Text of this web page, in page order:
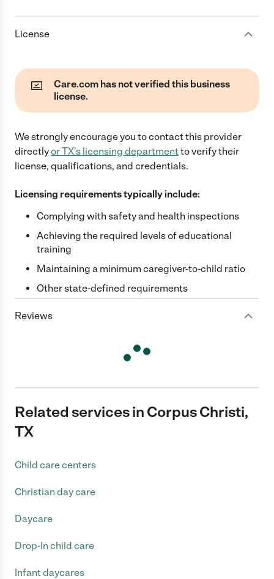
License
Care.com has not verified this business
license.
We strongly encourage you to contact this provider
directlyorTX's licensing departmentto verify their
license, qualifications, and credentials.
Licensing requirements typically include:
Complying with safety and health inspections
Achieving the required levels of educational
training
Maintaining a minimum caregiver-to-child ratio
Other state-defined requirements
Reviews
Related services in Corpus Christi,
TX
Child care centers
Christian day care
Daycare
Drop-In child care
Infant daycares